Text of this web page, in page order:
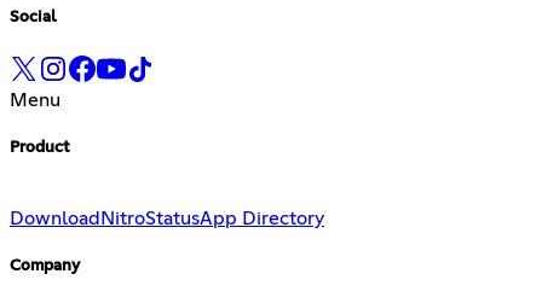
Social
Menu
Product
Download NitroStatusApp Directory
Company